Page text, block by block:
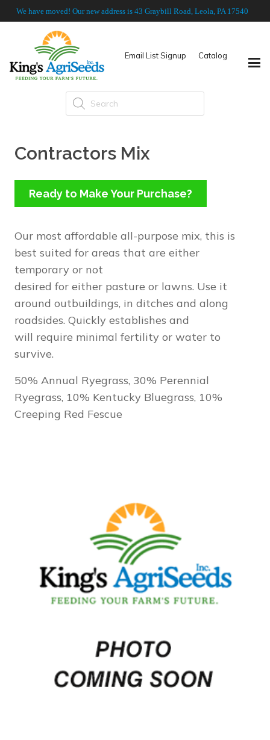
We have moved! Our new address is 43 Graybill Road, Leola, PA 17540
Email List Signup Catalog
Products
search
Contractors Mix
Ready to Make Your Purchase?
Our most affordable all-purpose mix, this is
best suited for areas that are either
temporary or not
desired for either pasture or lawns. Use it
around outbuildings, in ditches and along
roadsides. Quickly establishes and
will require minimal fertility or water to
survive.
50% Annual Ryegrass, 30% Perennial
Ryegrass, 10% Kentucky Bluegrass, 10%
Creeping Red Fescue